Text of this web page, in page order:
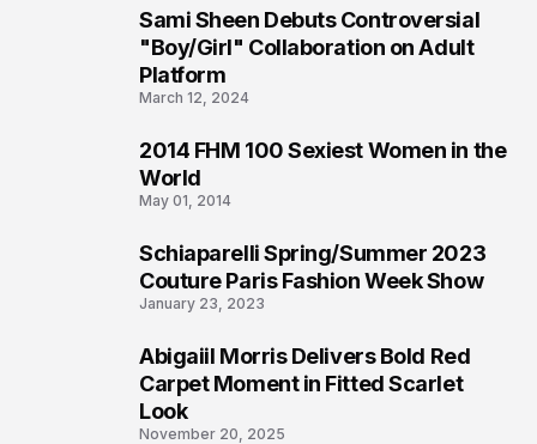
Sami Sheen Debuts Controversial
"Boy/Girl" Collaboration on Adult
Platform
March 12, 2024
2014 FHM 100 Sexiest Women in the
World
May 01, 2014
Schiaparelli Spring/Summer 2023
Couture Paris Fashion Week Show
January 23, 2023
Abigaiil Morris Delivers Bold Red
Carpet Moment in Fitted Scarlet
Look
November 20, 2025